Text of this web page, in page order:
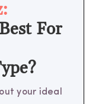
For
your ideal